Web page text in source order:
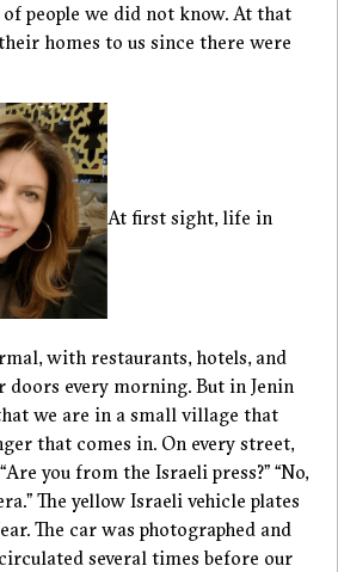
people we did not know. At that
homes to us since there were
At first sight, life in
with restaurants, hotels, and
doors every morning. But in Jenin
we are in a small village that
that comes in. On every street,
you from the Israeli press?” “No,
The yellow Israeli vehicle plates
The car was photographed and
several times before our